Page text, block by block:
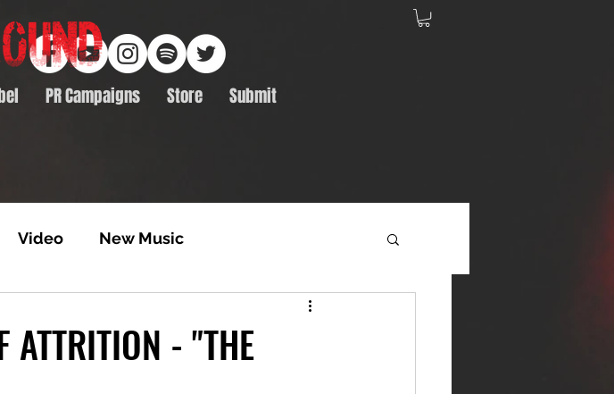
PR Campaigns Store Submit
Video New Music
Album Feature
ATTRITION - "THE